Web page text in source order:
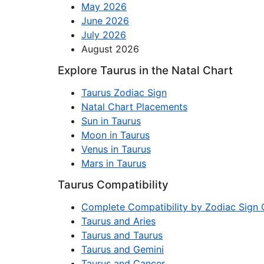
May 2026
June 2026
July 2026
August 2026
Explore Taurus in the Natal Chart
Taurus Zodiac Sign
Natal Chart Placements
Sun in Taurus
Moon in Taurus
Venus in Taurus
Mars in Taurus
Taurus Compatibility
Complete Compatibility by Zodiac Sign
Taurus and Aries
Taurus and Taurus
Taurus and Gemini